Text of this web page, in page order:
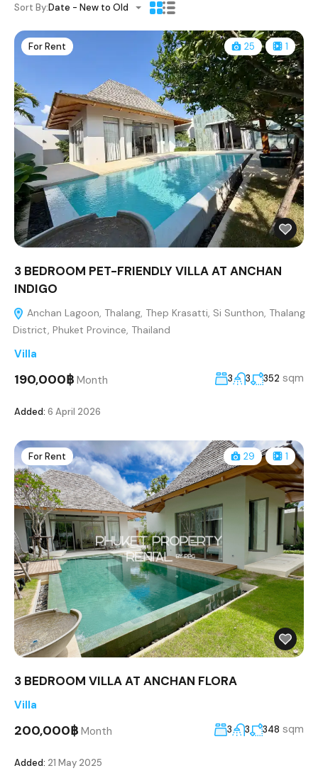
Sort By:Date - New to Old
For Rent 25 1
3 BEDROOM PET-FRIENDLY VILLA AT ANCHAN
INDIGO
Anchan Lagoon, Thalang, Thep Krasatti, Si Sunthon, Thalang
District, Phuket Province, Thailand
Villa
190,000฿ Month 3 3 352 sqm
Added: 6 April 2026
For Rent 29 1
3 BEDROOM VILLA AT ANCHAN FLORA
Villa
200,000฿ Month 3 3 348 sqm
Added: 21 May 2025